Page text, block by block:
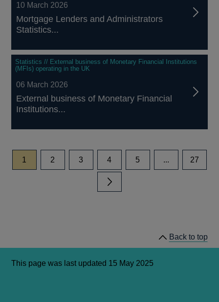
10 March 2026
Mortgage Lenders and Administrators
Statistics...
Statistics // External business of Monetary Financial Institutions
(MFIs) operating in the UK
06 March 2026
External business of Monetary Financial
Institutions...
page
1 page
2 page
3 page
4 page
5 ... page
27
Back to top
This page was last updated 15 May 2025